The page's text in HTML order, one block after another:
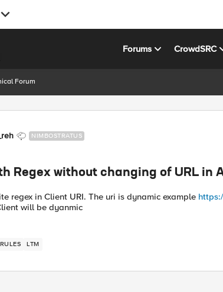
Forums CrowdSRC
Forum
NIMBOSTRATUS
Regex without changing of URL in
regex in Client URI. The uri is dynamic example
will be dyanmic
LTM